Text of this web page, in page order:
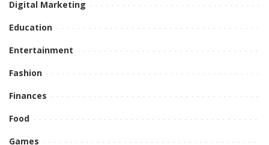
Digital Marketing
Education
Entertainment
Fashion
Finances
Food
Games